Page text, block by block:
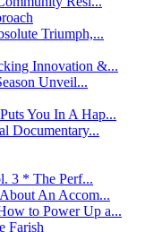
Triumph,...
Innovation &...
Unveil...
You In A Hap...
Documentary...
3 * The Perf...
An Accom...
to Power Up a...
Farish